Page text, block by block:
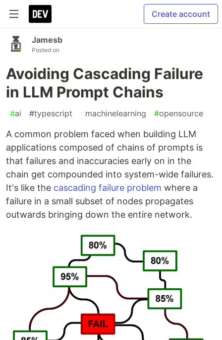
Create account
Jamesb
Posted on
Avoiding Cascading Failure
in LLM Prompt Chains
#ai #typescript #machinelearning #opensource
A common problem faced when building LLM
applications composed of chains of prompts is
that failures and inaccuracies early on in the
chain get compounded into system-wide failures.
It's like the cascading failure problem where a
failure in a small subset of nodes propagates
outwards bringing down the entire network.